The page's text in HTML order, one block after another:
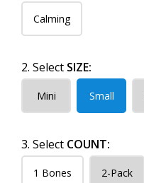
Calming
2. Select SIZE:
Mini Small
3. Select COUNT:
1 Bones 2-Pack